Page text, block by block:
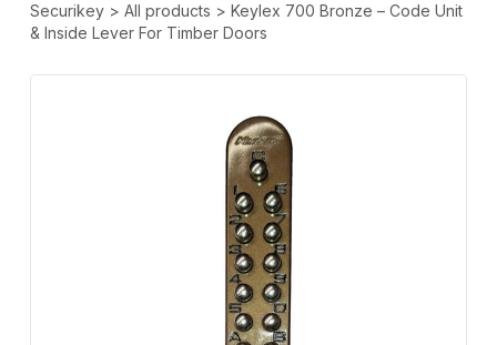
Securikey> All products > Keylex 700 Bronze – Code Unit
& Inside Lever For Timber Doors